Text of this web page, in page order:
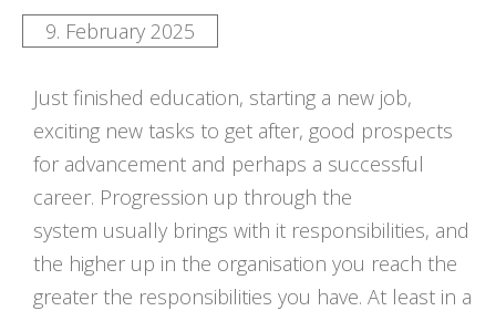
9. February 2025
Just finished education, starting a new job,
exciting new tasks to get after, good prospects
for advancement and perhaps a successful
career. Progression up through the
system usually brings with it responsibilities, and
the higher up in the organisation you reach the
greater the responsibilities you have. At least in a